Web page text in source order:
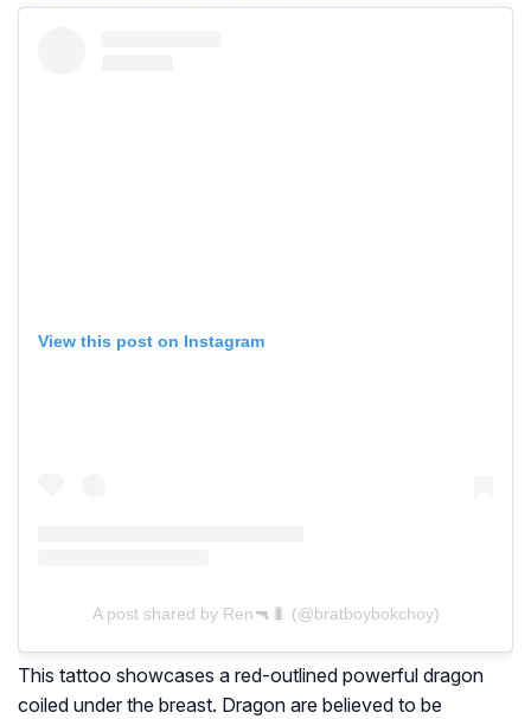
View this post on Instagram
A post shared by Ren🔫🐛 (@bratboybokchoy)
This tattoo showcases a red-outlined powerful dragon
coiled under the breast. Dragon are believed to be